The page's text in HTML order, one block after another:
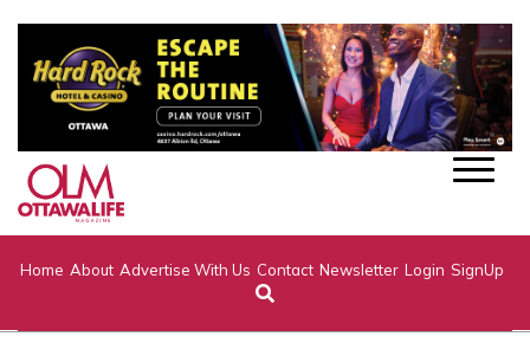
Home About Advertise With Us Contact Newsletter Login SignUp